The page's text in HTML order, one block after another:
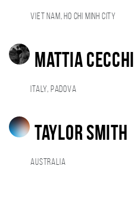
Viet Nam, Ho Chi Minh City
Mattia Cecchi
Italy, Padova
Taylor Smith
Australia